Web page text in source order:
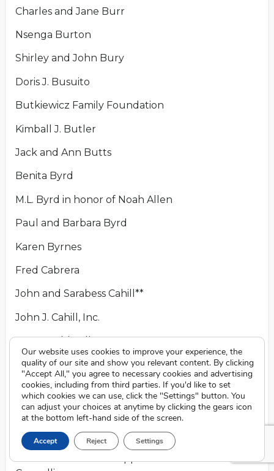
Charles and Jane Burr
Nsenga Burton
Shirley and John Bury
Doris J. Busuito
Butkiewicz Family Foundation
Kimball J. Butler
Jack and Ann Butts
Benita Byrd
M.L. Byrd in honor of Noah Allen
Paul and Barbara Byrd
Karen Byrnes
Fred Cabrera
John and Sarabess Cahill**
John J. Cahill, Inc.
James Caldwell
Caligagan family
Denise Caligagan
Sharon S. Campbell
Henry Canestrini
Vince and Christine Cappelli in honor of Todd
Our website uses cookies to improve your experience, the
quality of our site and show you relevant content. By clicking
"Accept All," you agree to necessary cookies and advertising
cookies, including from third parties. If you'd like to set
which cookies we can use, click the "Settings" button. You
can adjust your choices at anytime by clicking the gears icon
at the bottom left-hand side of the screen.
Accept Reject Settings